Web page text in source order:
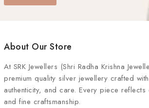
About Our Store
At SRK Jewellers (Shri Radha Krishna
premium quality silver jewellery crafted
authenticity, and care. Every piece reflects
and fine craftsmanship.